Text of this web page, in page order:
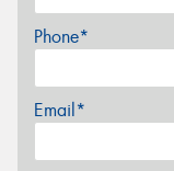
Phone*
Email*